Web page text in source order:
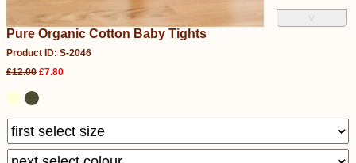
˅
Pure Organic Cotton Baby Tights
Product ID: S-2046
£12.00 £7.80